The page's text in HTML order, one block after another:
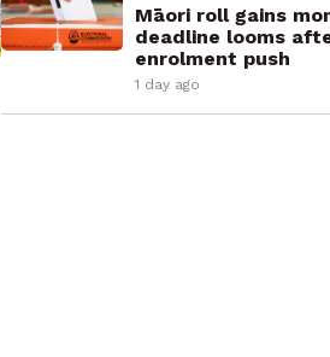
Māori roll gains
deadline looms
enrolment push
1 day ago